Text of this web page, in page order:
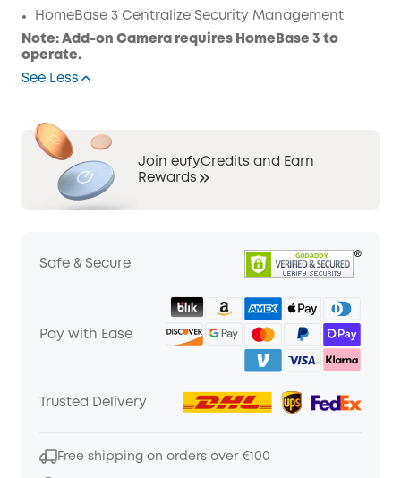
HomeBase 3 Centralize Security Management
Note: Add-on Camera requires HomeBase 3 to
operate.
See Less
Join eufyCredits and Earn
Rewards
Safe & Secure
Pay with Ease
Trusted Delivery
Free shipping on orders over €100